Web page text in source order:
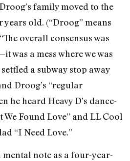
family moved to the
years old. (“Droog” means
overall consensus was
was a mess where we was
a subway stop away
Droog’s “regular
he heard Heavy D’s dance-
We Found Love” and LL Cool
“I Need Love.”
mental note as a four-year-